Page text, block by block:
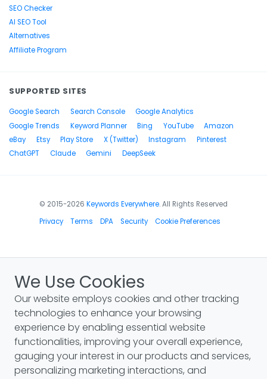
SEO Checker
AI SEO Tool
Alternatives
Affiliate Program
SUPPORTED SITES
Google Search Search Console
Google Analytics
Google Trends
Keyword Planner Bing YouTube
Amazon
eBay
Etsy Play Store X (Twitter) Instagram
Pinterest
ChatGPT
Claude Gemini DeepSeek
© 2015-2026 Keywords Everywhere. All Rights Reserved
Privacy
Terms DPA Security Cookie Preferences
We Use Cookies
Our website employs cookies and other tracking
technologies to enhance your browsing
experience by enabling essential website
functionalities, improving your overall experience,
gauging your interest in our products and services,
personalizing marketing interactions, and